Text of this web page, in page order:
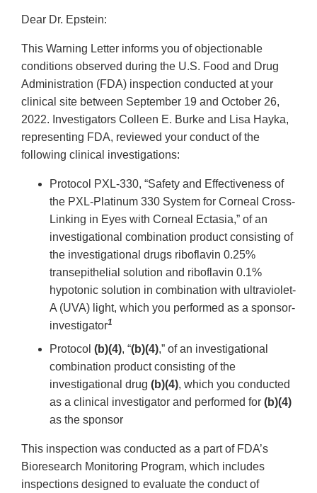
Dear Dr. Epstein:
This Warning Letter informs you of objectionable
conditions observed during the U.S. Food and Drug
Administration (FDA) inspection conducted at your
clinical site between September 19 and October 26,
2022. Investigators Colleen E. Burke and Lisa Hayka,
representing FDA, reviewed your conduct of the
following clinical investigations:
Protocol PXL-330, “Safety and Effectiveness of
the PXL-Platinum 330 System for Corneal Cross-
Linking in Eyes with Corneal Ectasia,” of an
investigational combination product consisting of
the investigational drugs riboflavin 0.25%
transepithelial solution and riboflavin 0.1%
hypotonic solution in combination with ultraviolet-
A (UVA) light, which you performed as a sponsor-
investigator1
Protocol (b)(4), “(b)(4),” of an investigational
combination product consisting of the
investigational drug (b)(4), which you conducted
as a clinical investigator and performed for (b)(4)
as the sponsor
This inspection was conducted as a part of FDA’s
Bioresearch Monitoring Program, which includes
inspections designed to evaluate the conduct of